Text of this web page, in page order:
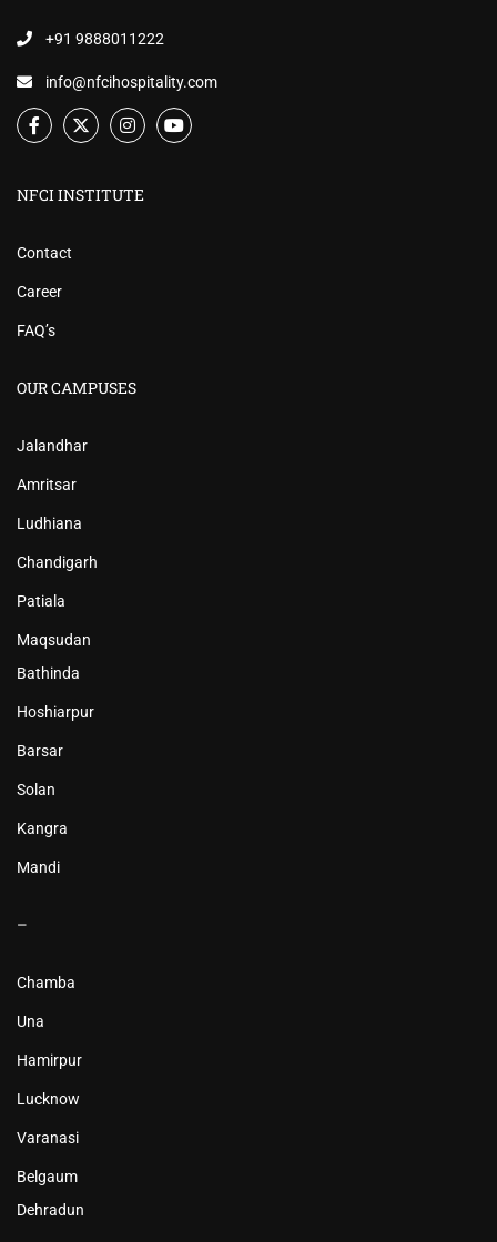
+91 9888011222
info@nfcihospitality.com
NFCI INSTITUTE
Contact
Career
FAQ’s
OUR CAMPUSES
Jalandhar
Amritsar
Ludhiana
Chandigarh
Patiala
Maqsudan
Bathinda
Hoshiarpur
Barsar
Solan
Kangra
Mandi
–
Chamba
Una
Hamirpur
Lucknow
Varanasi
Belgaum
Dehradun